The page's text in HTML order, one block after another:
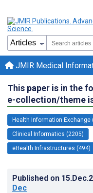
JMIR Medical
This paper is in the
e-collection/theme
Health Information Exchange
Clinical Informatics (2205)
eHealth Infrastructures (494)
Published on
Dec